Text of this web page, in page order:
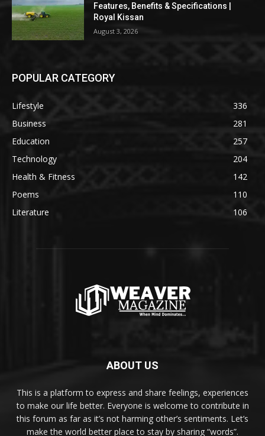
Features, Benefits & Specifications |
Royal Kissan
August 3, 2026
POPULAR CATEGORY
Lifestyle
336
Business
281
Education
257
Technology
204
Health & Fitness
142
Poems
110
Literature
106
ABOUT US
This is a platform to express and share feelings, experiences
to make our life better. Everyone is welcome to contribute in
this forum as far as it’s not harming other’s sentiments. Let’s
make the world better place to stay by sharing “words”.